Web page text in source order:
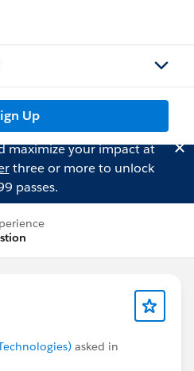
Up
maximize your impact at
three or more to unlock
passes.
asked in